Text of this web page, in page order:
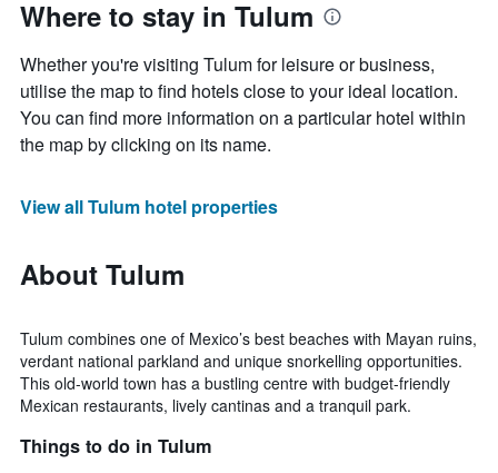
Where to stay in Tulum
Whether you're visiting Tulum for leisure or business,
utilise the map to find hotels close to your ideal location.
You can find more information on a particular hotel within
the map by clicking on its name.
View all Tulum hotel properties
About Tulum
Tulum combines one of Mexico’s best beaches with Mayan ruins,
verdant national parkland and unique snorkelling opportunities.
This old-world town has a bustling centre with budget-friendly
Mexican restaurants, lively cantinas and a tranquil park.
Things to do in Tulum